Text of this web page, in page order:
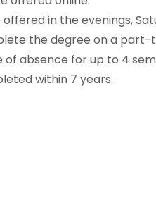
in the evenings,
the degree on a part-
of absence for up to 4
within 7 years.